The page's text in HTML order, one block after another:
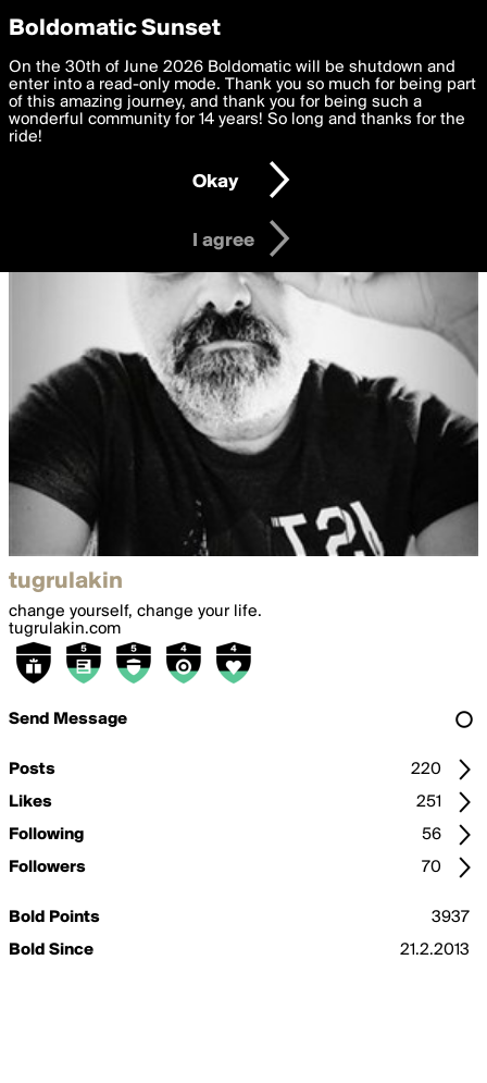
boldomatic
tugrulakin
change yourself, change your life.
tugrulakin.com
Send Message
Posts
220
Likes
251
Following
56
Followers
70
Bold Points
3937
Bold Since
21.2.2013
Privacy Preferences
We want to deliver the best, most functional, experience to
you. By clicking 'I agree' you agree to theTerms of Useand
settings below. Your personal data is processed in accordance
with thePrivacy Policy and GDPR Law.
I am 16 years of age or older
I agree
Boldomatic Sunset
On the 30th of June 2026 Boldomatic will be shutdown and
enter into a read-only mode. Thank you so much for being part
of this amazing journey, and thank you for being such a
wonderful community for 14 years! So long and thanks for the
ride!
Okay